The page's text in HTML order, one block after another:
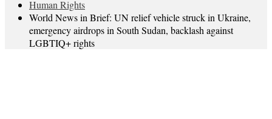
Human Rights
World News in Brief: UN relief vehicle struck in Ukraine,
emergency airdrops in South Sudan, backlash against
LGBTIQ+ rights